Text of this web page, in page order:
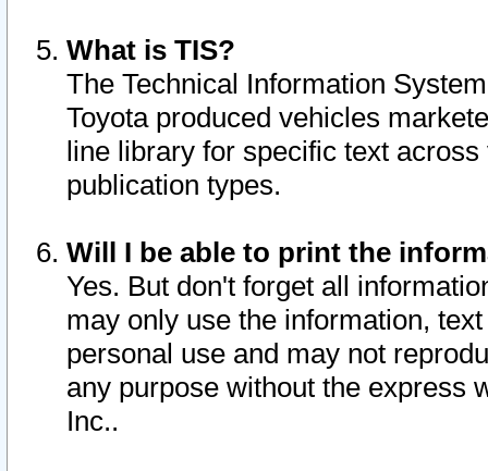
What is TIS?
The Technical Information
Toyota produced vehicles
line library for specific text
publication types.
Will I be able to print the
Yes. But don't forget all
may only use the information,
personal use and may not
any purpose without the express
Inc..